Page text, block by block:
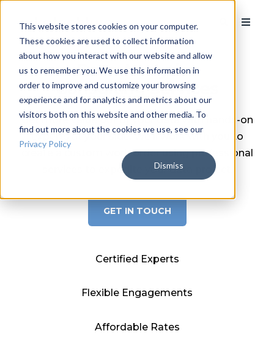
This website stores cookies on your computer.
These cookies are used to collect information
about how you interact with our website and allow
us to remember you. We use this information in
order to improve and customize your browsing
experience and for analytics and metrics about our
visitors both on this website and other media. To
find out more about the cookies we use, see our
Privacy Policy
Dismiss
Data Analytics
Consulting Services
Get more value out of your data with hands-on
experts at your side. We'll work with you to
create a custom work order using professional
services to expedite your data project.
GET IN TOUCH
Certified Experts
Flexible Engagements
Affordable Rates